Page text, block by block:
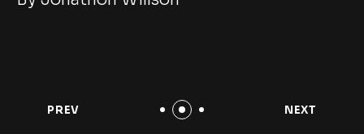
PREV NEXT